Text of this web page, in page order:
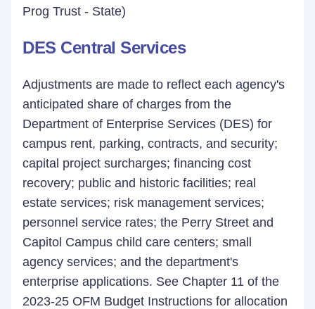
Prog Trust - State)
DES Central Services
Adjustments are made to reflect each agency's
anticipated share of charges from the
Department of Enterprise Services (DES) for
campus rent, parking, contracts, and security;
capital project surcharges; financing cost
recovery; public and historic facilities; real
estate services; risk management services;
personnel service rates; the Perry Street and
Capitol Campus child care centers; small
agency services; and the department's
enterprise applications. See Chapter 11 of the
2023-25 OFM Budget Instructions for allocation